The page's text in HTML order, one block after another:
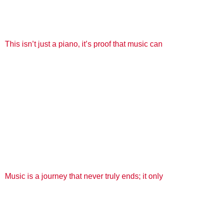
This isn’t just a piano, it’s proof that music can
Music is a journey that never truly ends; it only